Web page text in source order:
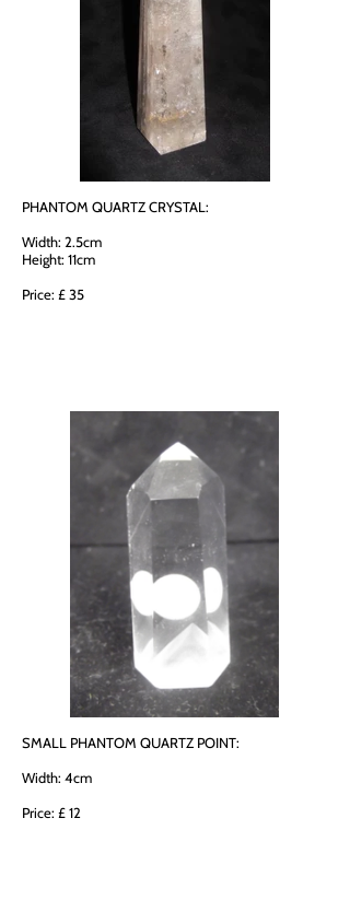
PHANTOM QUARTZ CRYSTAL:
Width: 2.5cm
Height: 11cm
Price: £ 35
SMALL PHANTOM QUARTZ POINT:
Width: 4cm
Price: £ 12